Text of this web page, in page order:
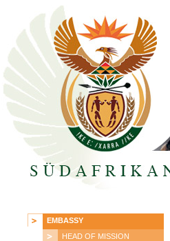
EMBASSY
HEAD OF MISSION